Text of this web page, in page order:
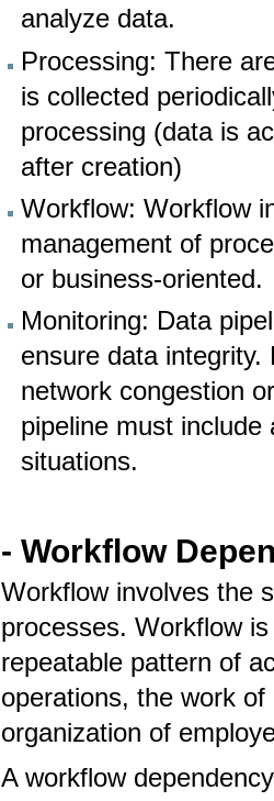
analyze data.
Processing: There
is collected
processing (data is
after creation)
Workflow: Workflow
management of
or business-oriented.
Monitoring: Data
ensure data
network congestion
pipeline must
situations.
- Workflow
Workflow involves the
processes. Workflow
repeatable pattern of
operations, the work
organization of
A workflow